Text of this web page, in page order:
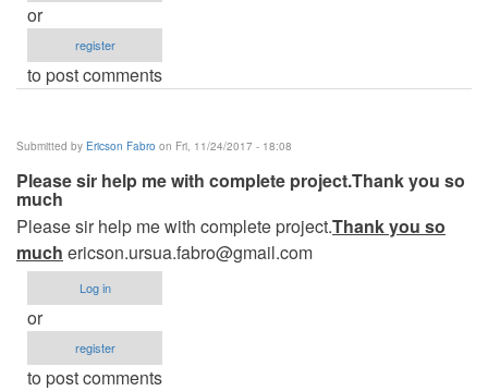
or
register
to post comments
Submitted by Ericson Fabro on Fri, 11/24/2017 - 18:08
Please sir help me with complete project.Thank you so
much
Please sir help me with complete project.Thank you so
much ericson.ursua.fabro@gmail.com
Log in
or
register
to post comments